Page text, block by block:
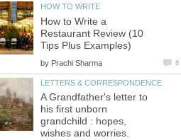
HOW TO WRITE
How to Write a
Restaurant Review (10
Tips Plus Examples)
by Prachi Sharma 8
LETTERS & CORRESPONDENCE
A Grandfather's letter to
his first unborn
grandchild : hopes,
wishes and worries.